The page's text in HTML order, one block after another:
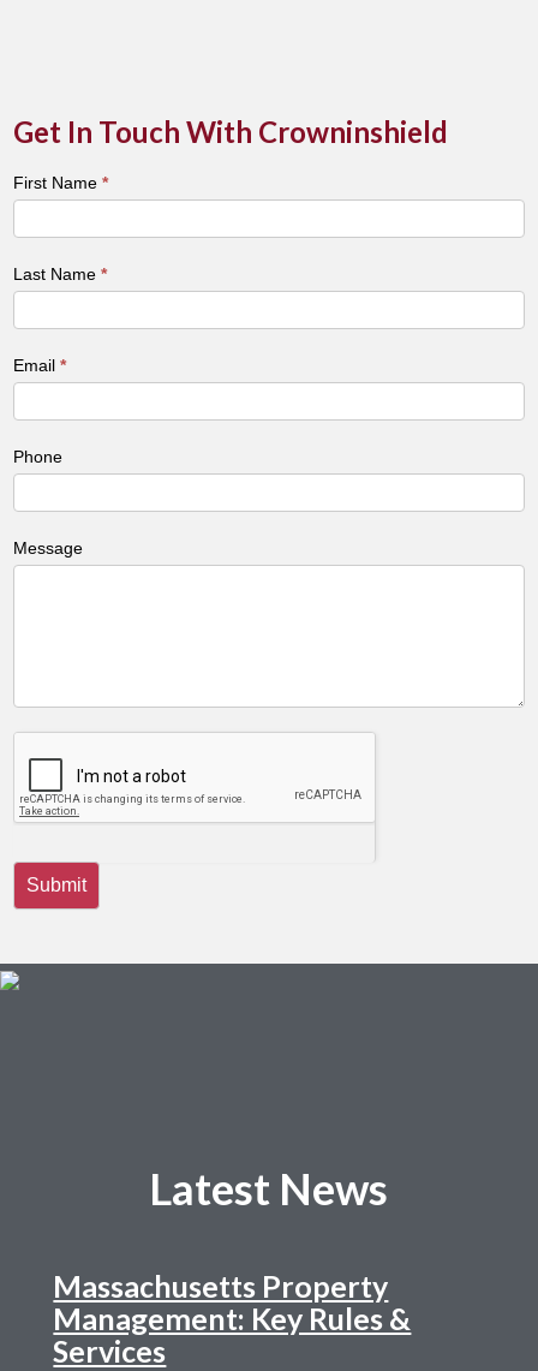
Get In Touch With Crowninshield
Town
City
Contact
Form
First Name*
Last Name*
Email*
Phone
Message
Submit
Latest News
Massachusetts Property
Management: Key Rules &
Services